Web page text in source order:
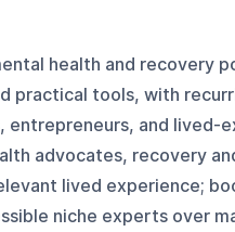
health and recovery
practical tools, with
and lived-
advocates, recovery
lived experience;
niche experts over